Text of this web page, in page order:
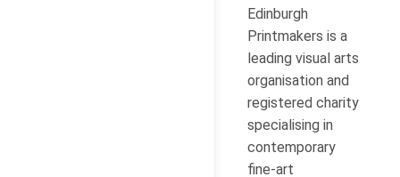
Edinburgh
Printmakers is a
leading visual arts
organisation and
registered charity
specialising in
contemporary
fine-art